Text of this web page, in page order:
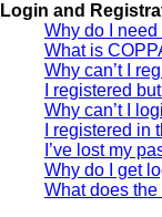
Login and
Why do I
What is
Why can’t I
I registered
Why can’t I
I registered
I’ve lost my
Why do I get
What does the